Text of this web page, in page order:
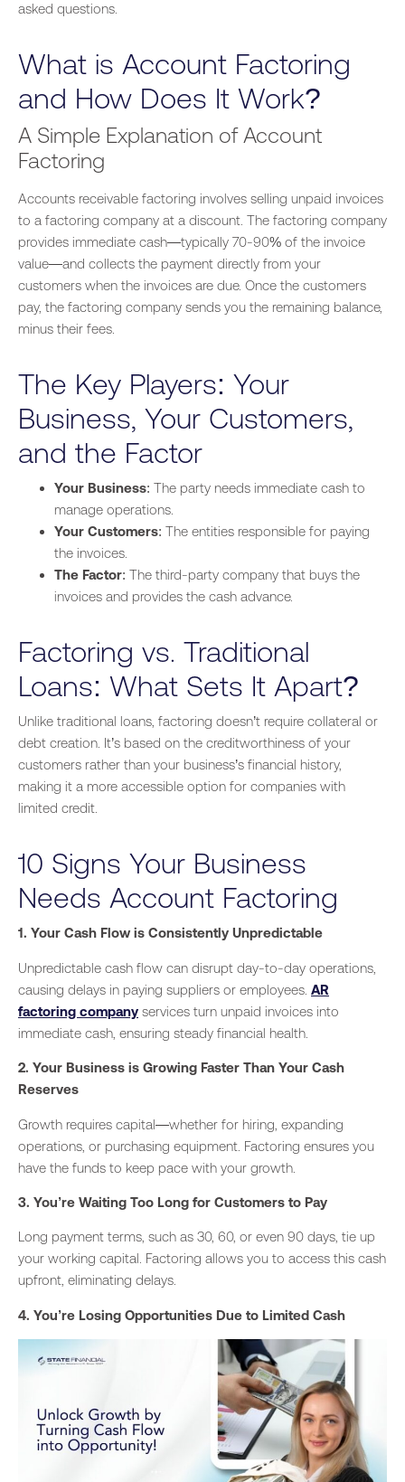
asked questions.
What is Account Factoring
and How Does It Work?
A Simple Explanation of Account
Factoring
Accounts receivable factoring involves selling unpaid invoices
to a factoring company at a discount. The factoring company
provides immediate cash—typically 70-90% of the invoice
value—and collects the payment directly from your
customers when the invoices are due. Once the customers
pay, the factoring company sends you the remaining balance,
minus their fees.
The Key Players: Your
Business, Your Customers,
and the Factor
Your Business: The party needs immediate cash to
manage operations.
Your Customers: The entities responsible for paying
the invoices.
The Factor: The third-party company that buys the
invoices and provides the cash advance.
Factoring vs. Traditional
Loans: What Sets It Apart?
Unlike traditional loans, factoring doesn’t require collateral or
debt creation. It’s based on the creditworthiness of your
customers rather than your business’s financial history,
making it a more accessible option for companies with
limited credit.
10 Signs Your Business
Needs Account Factoring
1. Your Cash Flow is Consistently Unpredictable
Unpredictable cash flow can disrupt day-to-day operations,
causing delays in paying suppliers or employees. AR
factoring company services turn unpaid invoices into
immediate cash, ensuring steady financial health.
2. Your Business is Growing Faster Than Your Cash
Reserves
Growth requires capital—whether for hiring, expanding
operations, or purchasing equipment. Factoring ensures you
have the funds to keep pace with your growth.
3. You’re Waiting Too Long for Customers to Pay
Long payment terms, such as 30, 60, or even 90 days, tie up
your working capital. Factoring allows you to access this cash
upfront, eliminating delays.
4. You’re Losing Opportunities Due to Limited Cash